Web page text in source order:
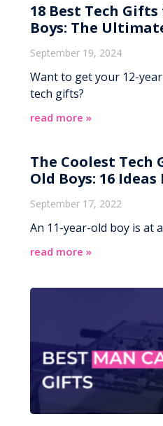
18 Best Tech
Boys: The
September 19, 2024
Want to get your 12-
tech gifts?
read more »
The Coolest Tech
Old Boys: 16 Ideas
September 17, 2022
An 11-year-old boy is at
read more »